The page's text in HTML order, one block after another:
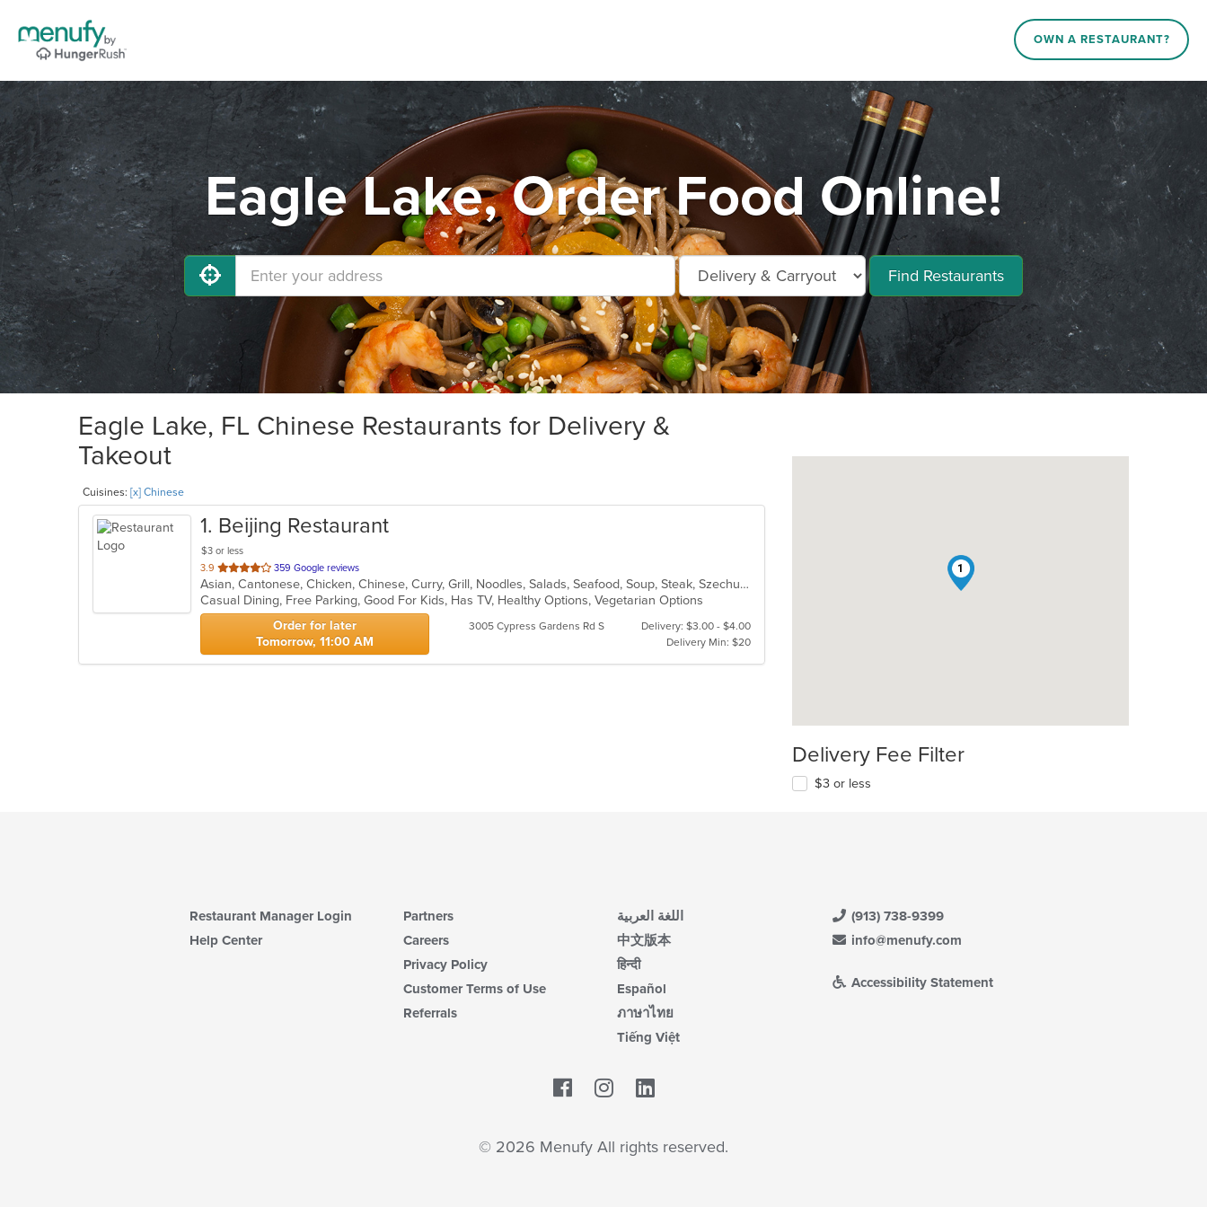
OWN A RESTAURANT?
Eagle Lake, Order Food Online!
Find Restaurants
Eagle Lake, FL Chinese Restaurants for Delivery &
Takeout
Cuisines: [x] Chinese
1. Beijing Restaurant
$3 or less
3.9 out
of
5
stars.
359 Google reviews
Asian, Cantonese, Chicken, Chinese, Curry, Grill, Noodles, Salads, Seafood, Soup, Steak, Szechuan, Wings
Casual Dining, Free Parking, Good For Kids, Has TV, Healthy Options, Vegetarian Options
Order for later
Tomorrow, 11:00 AM
3005 Cypress Gardens Rd S
Delivery: $3.00 - $4.00
Delivery Min: $20
1
Delivery Fee Filter
$3 or less
Restaurant Manager Login
Help Center
Partners
Careers
Privacy Policy
Customer Terms of Use
Referrals
اللغة العربية
中文版本
हिन्दी
Español
ภาษาไทย
Tiếng Việt
(913) 738-9399
info@menufy.com
Accessibility Statement
Facebook
© 2026 Menufy All rights reserved.